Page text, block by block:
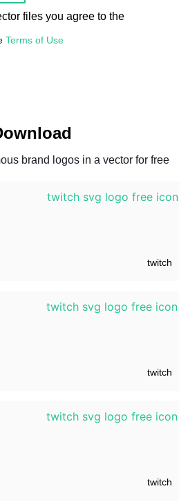
files you agree to the
Terms of Use
brand logos in a vector for free
twitch
twitch
twitch